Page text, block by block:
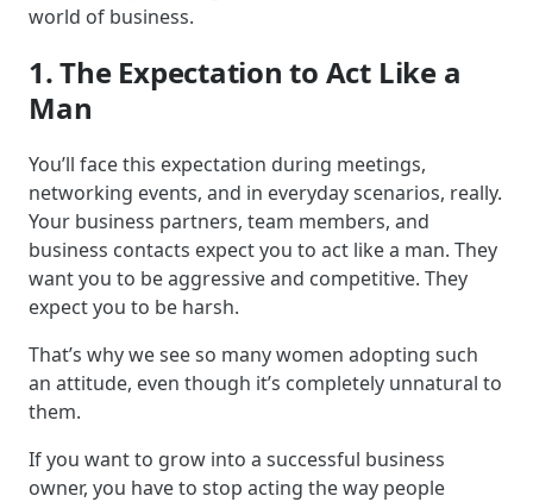
world of business.
1. The Expectation to Act Like a
Man
You’ll face this expectation during meetings,
networking events, and in everyday scenarios, really.
Your business partners, team members, and
business contacts expect you to act like a man. They
want you to be aggressive and competitive. They
expect you to be harsh.
That’s why we see so many women adopting such
an attitude, even though it’s completely unnatural to
them.
If you want to grow into a successful business
owner, you have to stop acting the way people